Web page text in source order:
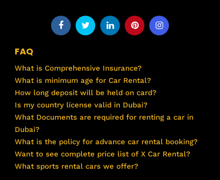
FAQ
What is Comprehensive Insurance?
What is minimum age for Car Rental?
How long deposit will be held on card?
Is my country license valid in Dubai?
What Documents are required for renting a car in
Dubai?
What is the policy for advance car rental booking?
Want to see complete price list of X Car Rental?
What sports rental cars we offer?